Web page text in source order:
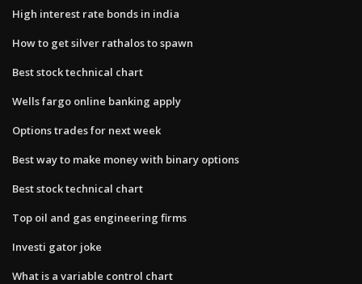
High interest rate bonds in india
How to get silver rathalos to spawn
Best stock technical chart
Wells fargo online banking apply
Options trades for next week
Best way to make money with binary options
Best stock technical chart
Top oil and gas engineering firms
Investi gator joke
What is a variable control chart